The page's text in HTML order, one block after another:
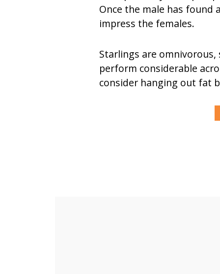
Once the male has found
impress the females.
Starlings are omnivorous,
perform considerable
consider hanging out fat